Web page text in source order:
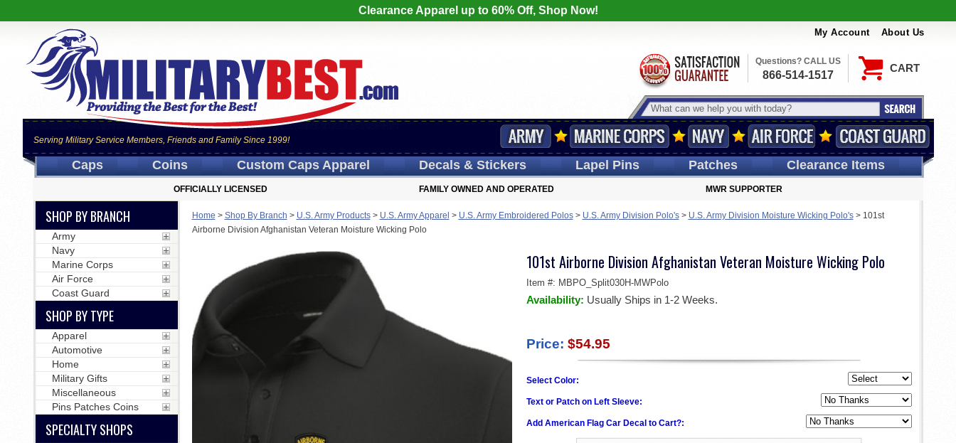
Clearance Apparel up to 60% Off, Shop Now!
My Account About Us
CART
Serving Military Service Members, Friends and Family Since 1999!
Questions? CALL US
866-514-1517
Caps Coins Custom CapsApparel Decals& Stickers LapelPins Patches Clearance Items
OFFICIALLY LICENSED FAMILY OWNED AND OPERATED MWR SUPPORTER
Home > Shop By Branch > U.S. Army Products> U.S. Army Apparel > U.S. Army Embroidered Polos> U.S. Army Division Polo's> U.S. Army Division Moisture Wicking Polo's> 101st
Airborne Division Afghanistan Veteran Moisture Wicking Polo
101st Airborne Division Afghanistan Veteran Moisture Wicking Polo
Item #: MBPO_Split030H-MWPolo
Availability: Usually Ships in 1-2 Weeks.
Price: $54.95
Select Color:
Text or Patch on Left Sleeve:
Add American Flag Car Decal to Cart?:
SHOP BY BRANCH
Army
Navy
Marine Corps
Air Force
Coast Guard
SHOP BY TYPE
Apparel
Automotive
Home
Military Gifts
Miscellaneous
Pins Patches Coins
SPECIALTY SHOPS